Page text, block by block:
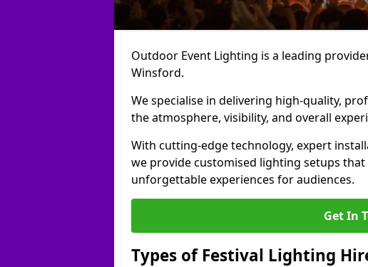
Outdoor Event Lighting is a leading
Winsford.
We specialise in delivering high-quality,
the atmosphere, visibility, and overall
With cutting-edge technology, expert
we provide customised lighting setups
unforgettable experiences for audiences.
Get In
Types of Festival Lighting